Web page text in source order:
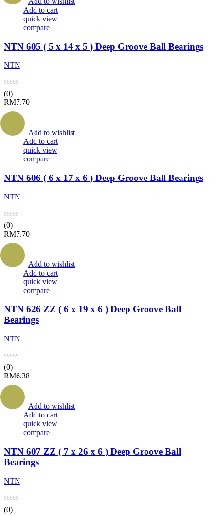
Add to cart
quick view
compare
NTN 605 ( 5 x 14 x 5 ) Deep Groove Ball Bearings
NTN
(0)
RM7.70
Add to wishlist
Add to cart
quick view
compare
NTN 606 ( 6 x 17 x 6 ) Deep Groove Ball Bearings
NTN
(0)
RM7.70
Add to wishlist
Add to cart
quick view
compare
NTN 626 ZZ ( 6 x 19 x 6 ) Deep Groove Ball
Bearings
NTN
(0)
RM6.38
Add to wishlist
Add to cart
quick view
compare
NTN 607 ZZ ( 7 x 26 x 6 ) Deep Groove Ball
Bearings
NTN
(0)